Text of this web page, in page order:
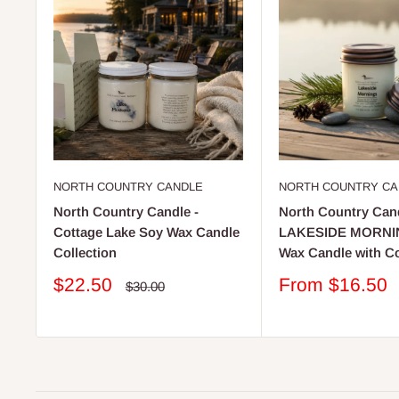
NORTH COUNTRY CANDLE
North Country Candle -
Cottage Lake Soy Wax Candle
Collection
Sale
$22.50
Regular
$30.00
NORTH COUNTRY
North Country
LAKESIDE
Wax Candle with
Sale
From $16.50